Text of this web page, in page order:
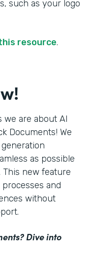
such as your logo
resource.
we are about AI
Documents! We
as possible
new feature
and
without
Dive into